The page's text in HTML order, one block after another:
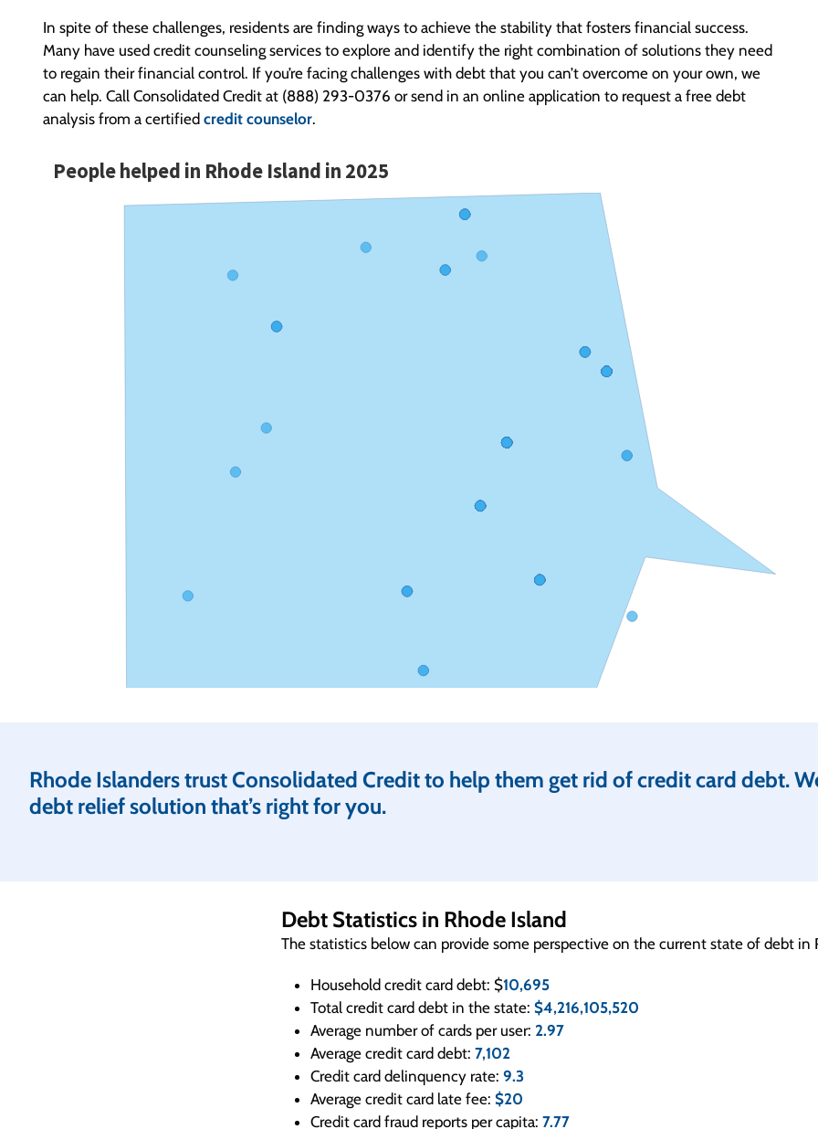
In spite of these challenges, residents are finding ways to achieve the stability that fosters financial success.
Many have used credit counseling services to explore and identify the right combination of solutions they need
to regain their financial control. If you’re facing challenges with debt that you can’t overcome on your own, we
can help. Call Consolidated Credit at (888) 293-0376 or send in an online application to request a free debt
analysis from a certified credit counselor.
Rhode Islanders trust Consolidated Credit to help them get rid of credit card debt.
debt relief solution that’s right for you.
Debt Statistics in Rhode Island
The statistics below can provide some perspective on the current state of debt in
Household credit card debt: $10,695
Total credit card debt in the state: $4,216,105,520
Average number of cards per user: 2.97
Average credit card debt: 7,102
Credit card delinquency rate: 9.3
Average credit card late fee: $20
Credit card fraud reports per capita: 7.77